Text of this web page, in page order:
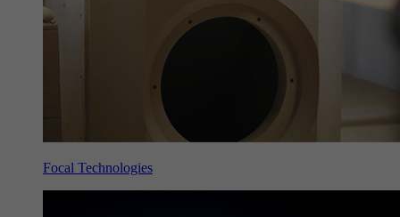
Focal Technologies